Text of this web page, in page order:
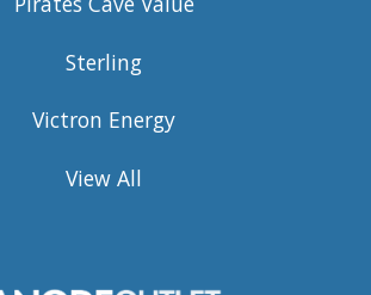
Sterling
Victron Energy
View All